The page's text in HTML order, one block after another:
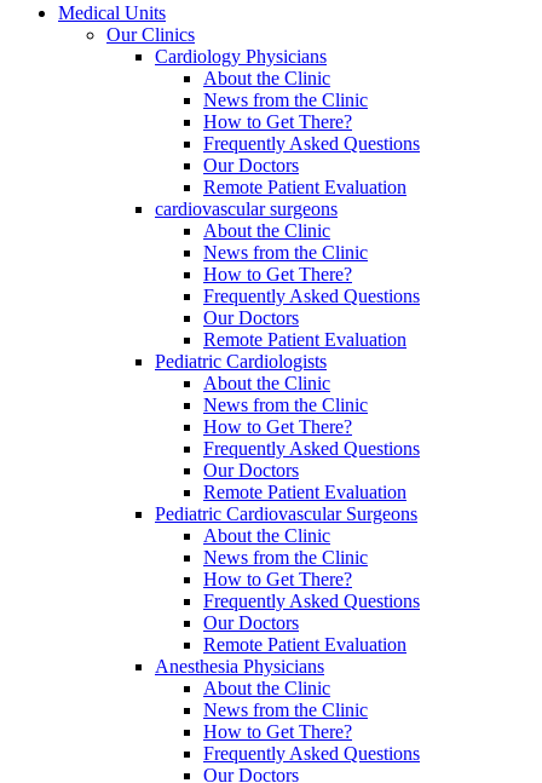
Medical Units
Our Clinics
Cardiology Physicians
About the Clinic
News from the Clinic
How to Get There?
Frequently Asked Questions
Our Doctors
Remote Patient Evaluation
cardiovascular surgeons
About the Clinic
News from the Clinic
How to Get There?
Frequently Asked Questions
Our Doctors
Remote Patient Evaluation
Pediatric Cardiologists
About the Clinic
News from the Clinic
How to Get There?
Frequently Asked Questions
Our Doctors
Remote Patient Evaluation
Pediatric Cardiovascular Surgeons
About the Clinic
News from the Clinic
How to Get There?
Frequently Asked Questions
Our Doctors
Remote Patient Evaluation
Anesthesia Physicians
About the Clinic
News from the Clinic
How to Get There?
Frequently Asked Questions
Our Doctors